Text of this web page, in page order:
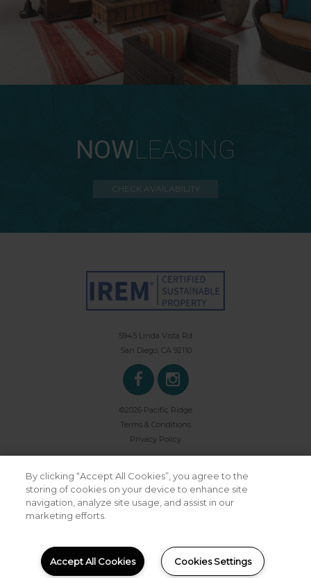
NOWLEASING
CHECK AVAILABILITY
5945 Linda Vista Rd
San Diego, CA 92110
©2026 Pacific Ridge
Terms & Conditions
Privacy Policy
Powered by LeaseLabs®
By clicking “Accept All Cookies”, you agree to the
storing of cookies on your device to enhance site
navigation, analyze site usage, and assist in our
marketing efforts.
Accept All Cookies Cookies Settings